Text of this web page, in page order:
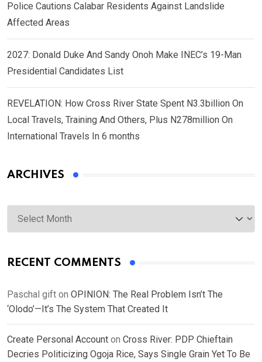
Police Cautions Calabar Residents Against Landslide
Affected Areas
2027: Donald Duke And Sandy Onoh Make INEC’s 19-Man
Presidential Candidates List
REVELATION: How Cross River State Spent N3.3billion On
Local Travels, Training And Others, Plus N278million On
International Travels In 6 months
ARCHIVES
Archives
RECENT COMMENTS
Paschal gift on OPINION: The Real Problem Isn’t The
‘Olodo’—It’s The System That Created It
Create Personal Account on Cross River: PDP Chieftain
Decries Politicizing Ogoja Rice, Says Single Grain Yet To Be